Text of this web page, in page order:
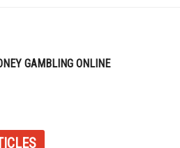
GAMBLING ONLINE